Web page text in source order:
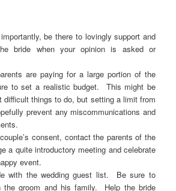
be there to lovingly support and
bride when your opinion is asked or
are paying for a large portion of the
to set a realistic budget. This might be
difficult things to do, but setting a limit from
prevent any miscommunications and
consent, contact the parents of the
a quite introductory meeting and celebrate
event.
with the wedding guest list. Be sure to
the groom and his family. Help the bride